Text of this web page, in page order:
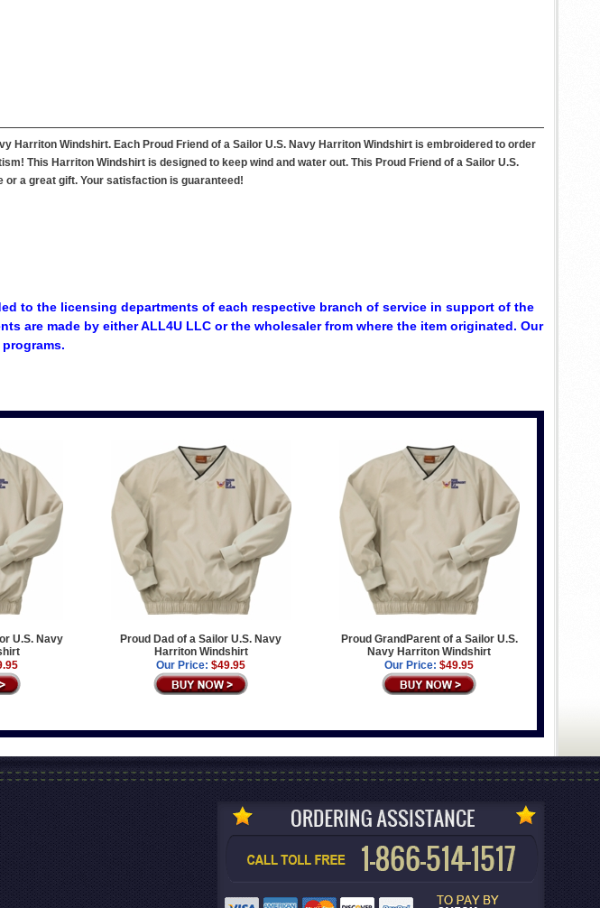
Harriton Windshirt. Each Proud Friend of a Sailor U.S. Navy Harriton Windshirt is embroidered to order
This Harriton Windshirt is designed to keep wind and water out. This Proud Friend of a Sailor U.S.
a great gift. Your satisfaction is guaranteed!
to the licensing departments of each respective branch of service in support of the
are made by either ALL4U LLC or the wholesaler from where the item originated. Our
U.S. Navy
Proud Dad of a Sailor U.S. Navy
Harriton Windshirt
Our Price: $49.95
Proud GrandParent of a Sailor U.S.
Navy Harriton Windshirt
Our Price: $49.95